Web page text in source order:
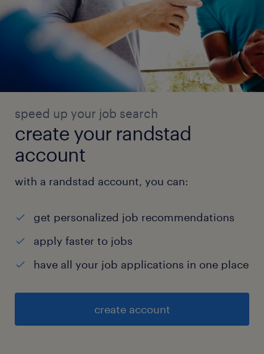
speed up your job search
create your randstad
account
with a randstad account, you can:
get personalized job recommendations
apply faster to jobs
have all your job applications in one place
create account